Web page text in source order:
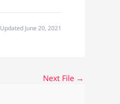
Updated June 20, 2021
Next File →